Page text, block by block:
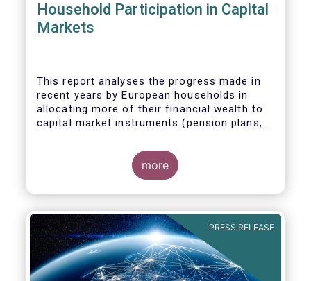
Household Participation in Capital
Markets
This report analyses the progress made in
recent years by European households in
allocating more of their financial wealth to
capital market instruments (pension plans,
securities and listed shares) and less in
cash and bank deposits. It also includes
policy recommendations on improving retail
participation in capital markets, including for
under discussion.
more
PRESS RELEASE